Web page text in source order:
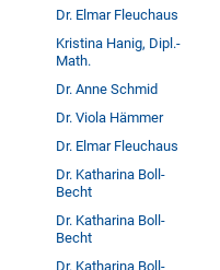
Dr. Elmar Fleuchaus
Kristina Hanig, Dipl.-
Math.
Dr. Anne Schmid
Dr. Viola Hämmer
Dr. Elmar Fleuchaus
Dr. Katharina Boll-
Becht
Dr. Katharina Boll-
Becht
Dr. Katharina Boll-